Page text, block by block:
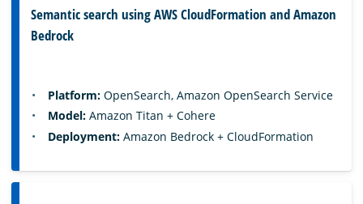
Semantic search using AWS CloudFormation and Amazon
Bedrock
Platform: OpenSearch, Amazon OpenSearch Service
Model: Amazon Titan + Cohere
Deployment: Amazon Bedrock + CloudFormation